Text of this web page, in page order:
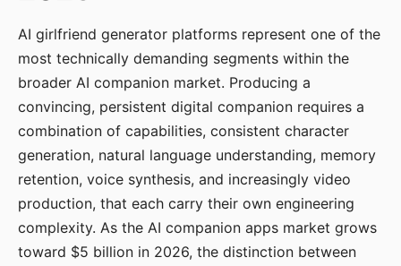
AI girlfriend generator platforms represent one of the
most technically demanding segments within the
broader AI companion market. Producing a
convincing, persistent digital companion requires a
combination of capabilities, consistent character
generation, natural language understanding, memory
retention, voice synthesis, and increasingly video
production, that each carry their own engineering
complexity. As the AI companion apps market grows
toward $5 billion in 2026, the distinction between